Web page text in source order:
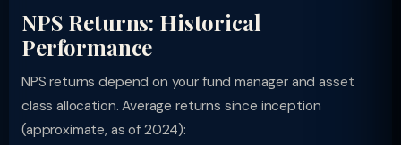
NPS Returns: Historical
Performance
NPS returns depend on your fund manager and asset
class allocation. Average returns since inception
(approximate, as of 2024):